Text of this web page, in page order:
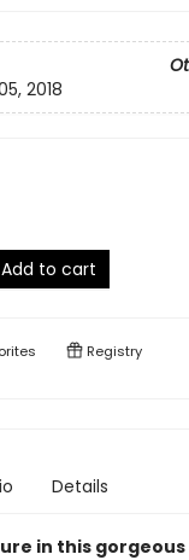
2018
Add to cart
Registry
Details
in this